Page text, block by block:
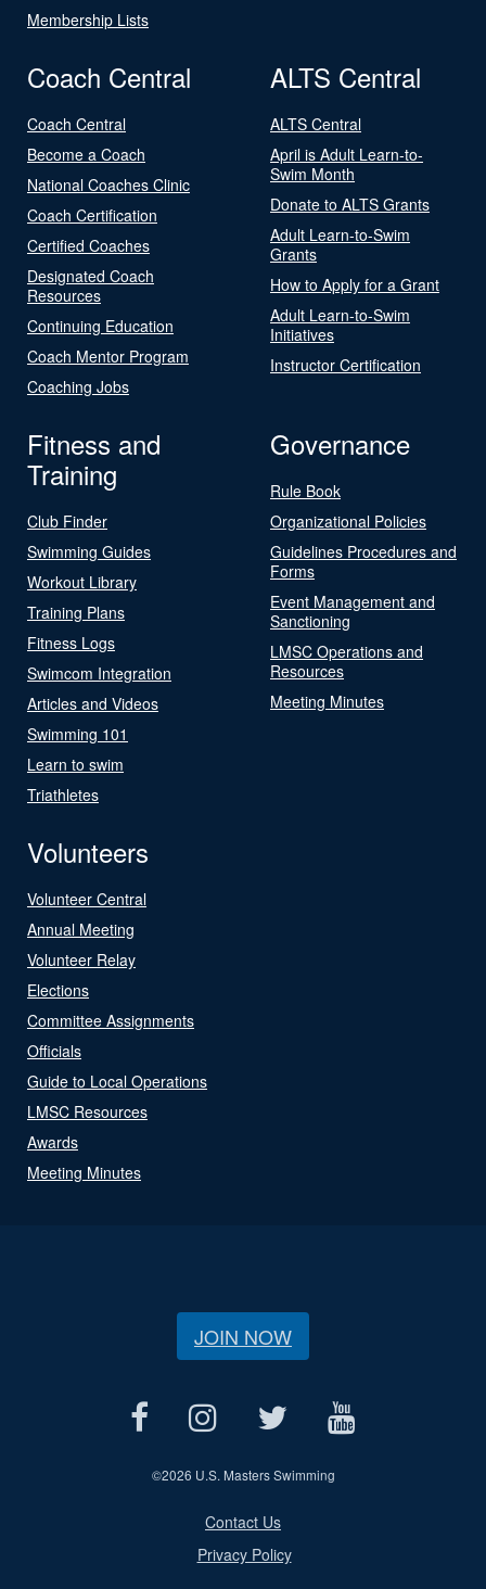
Membership Lists
Coach Central
Coach Central
Become a Coach
National Coaches Clinic
Coach Certification
Certified Coaches
Designated Coach
Resources
Continuing Education
Coach Mentor Program
Coaching Jobs
ALTS Central
ALTS Central
April is Adult Learn-to-
Swim Month
Donate to ALTS Grants
Adult Learn-to-Swim
Grants
How to Apply for a Grant
Adult Learn-to-Swim
Initiatives
Instructor Certification
Fitness and
Training
Club Finder
Swimming Guides
Workout Library
Training Plans
Fitness Logs
Swimcom Integration
Articles and Videos
Swimming 101
Learn to swim
Triathletes
Governance
Rule Book
Organizational Policies
Guidelines Procedures and
Forms
Event Management and
Sanctioning
LMSC Operations and
Resources
Meeting Minutes
Volunteers
Volunteer Central
Annual Meeting
Volunteer Relay
Elections
Committee Assignments
Officials
Guide to Local Operations
LMSC Resources
Awards
Meeting Minutes
JOIN NOW
©2026 U.S. Masters Swimming
Contact Us
Privacy Policy